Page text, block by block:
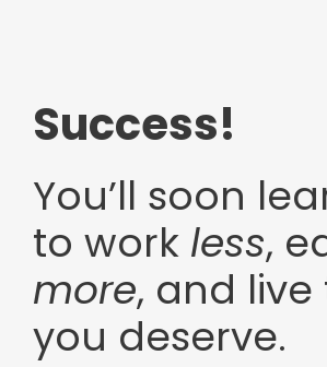
Success!
You’ll soon
to work less,
more, and
you deserve.